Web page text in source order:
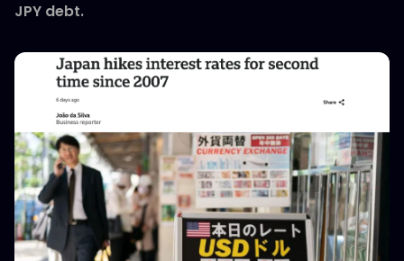
JPY debt.